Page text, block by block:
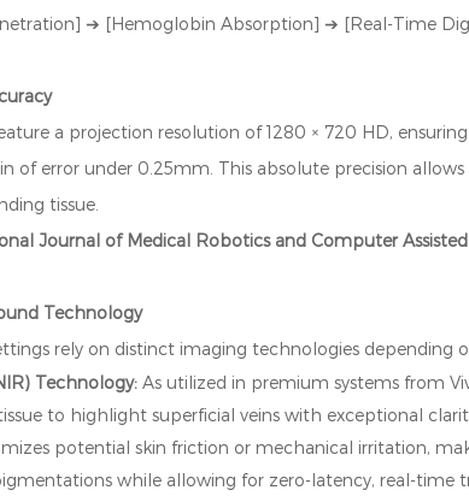
➔ [Hemoglobin Absorption] ➔ [Real-Time
a projection resolution of 1280 × 720 HD,
of error under 0.25mm. This absolute precision
tissue.
Journal of Medical Robotics and Computer
Technology
rely on distinct imaging technologies
Technology:As utilized in premium systems from
to highlight superficial veins with exceptional
potential skin friction or mechanical irritation,
while allowing for zero-latency, real-time